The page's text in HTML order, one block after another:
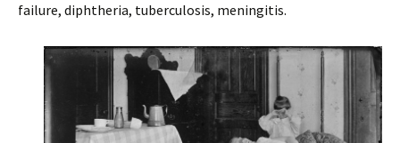
failure, diphtheria, tuberculosis, meningitis.